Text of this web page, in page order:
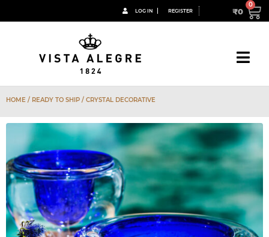
LOG IN REGISTER ₹0
HOME / READY TO SHIP / CRYSTAL DECORATIVE